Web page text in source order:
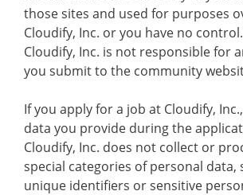
those sites and used for purposes
Cloudify, Inc. or you have no
Cloudify, Inc. is not responsible for
you submit to the community
If you apply for a job at Cloudify,
data you provide during the
Cloudify, Inc. does not collect or
special categories of personal data,
unique identifiers or sensitive